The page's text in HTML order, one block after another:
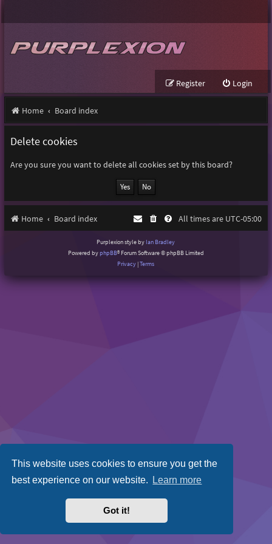
This website uses cookies to ensure you get the
best experience on our website. Learn more
Got it!
Login
Register
Home Board index
Delete cookies
Are you sure you want to delete all cookies set by this board?
Home Board index All times are UTC-05:00
Purplexion style by Ian Bradley
Powered byphpBB® Forum Software © phpBB Limited
Privacy |Terms